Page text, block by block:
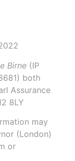
Birne (IP
) both
Assurance
8LY
may
(London)
or